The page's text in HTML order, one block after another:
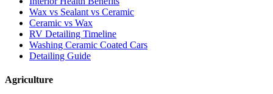
Wax vs Sealant vs Ceramic
Ceramic vs Wax
RV Detailing Timeline
Washing Ceramic Coated Cars
Detailing Guide
Agriculture